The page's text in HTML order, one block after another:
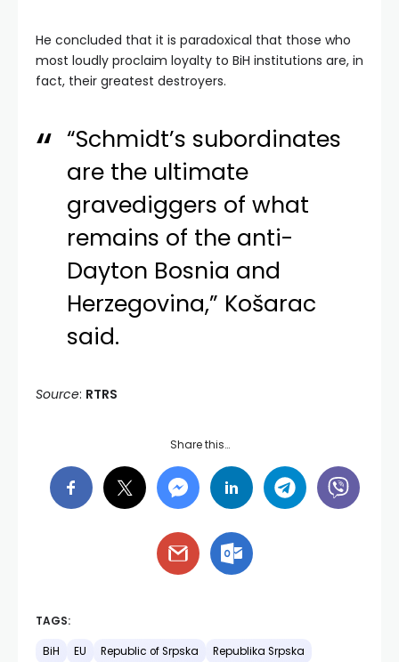
He concluded that it is paradoxical that those who
most loudly proclaim loyalty to BiH institutions are, in
fact, their greatest destroyers.
“Schmidt’s subordinates
are the ultimate
gravediggers of what
remains of the anti-
Dayton Bosnia and
Herzegovina,” Košarac
said.
Source: RTRS
Share this…
TAGS:
BiH EU Republic of Srpska Republika Srpska